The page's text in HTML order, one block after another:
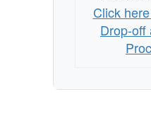
Click
Drop-off